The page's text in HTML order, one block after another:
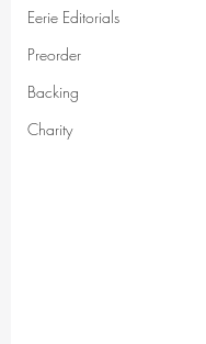
Eerie Editorials
Preorder
Backing
Charity